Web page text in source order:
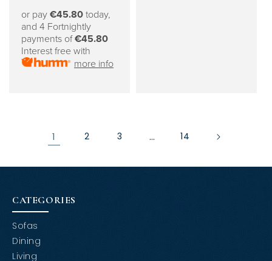
or pay €45.80 today,
and 4 Fortnightly
payments of€45.80
Interest free with
more info
1 2 3 … 14
CATEGORIES
Sofas
Dining
Living